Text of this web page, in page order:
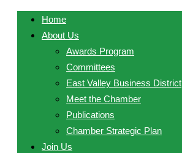
Home
About Us
Awards Program
Committees
East Valley Business District
Meet the Chamber
Publications
Chamber Strategic Plan
Join Us